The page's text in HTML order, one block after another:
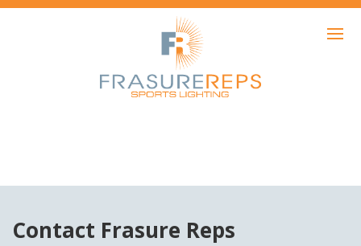
HOME
PRODUCTS
ABOUT
Contact Frasure Reps